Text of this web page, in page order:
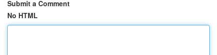
Submit a Comment
No HTML